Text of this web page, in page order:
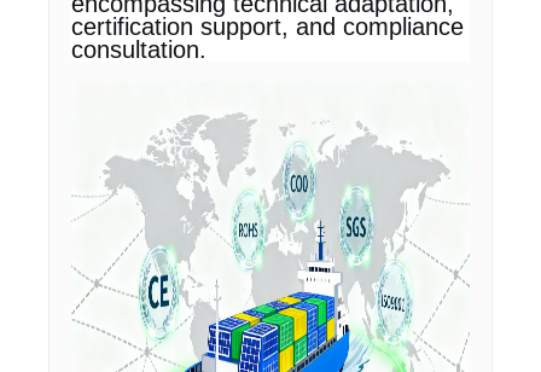
certification support, and compliance
consultation.